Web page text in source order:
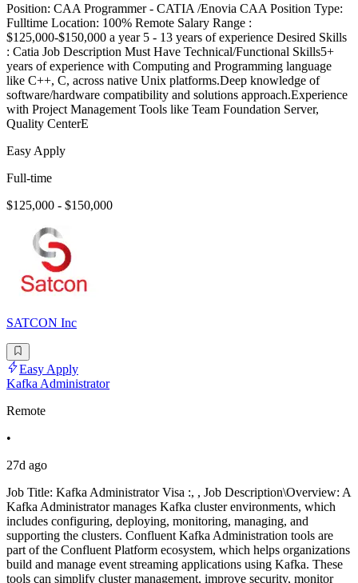
Position: CAA Programmer - CATIA /Enovia CAA Position Type:
Fulltime Location: 100% Remote Salary Range :
$125,000-$150,000 a year 5 - 13 years of experience Desired Skills
: Catia Job Description Must Have Technical/Functional Skills5+
years of experience with Computing and Programming language
like C++, C, across native Unix platforms.Deep knowledge of
software/hardware compatibility and solutions approach.Experience
with Project Management Tools like Team Foundation Server,
Quality CenterE
Easy Apply
Full-time
$125,000 - $150,000
SATCON Inc
Easy Apply
Kafka Administrator
Remote
•
27d ago
Job Title: Kafka Administrator Visa :, , Job Description\Overview: A
Kafka Administrator manages Kafka cluster environments, which
includes configuring, deploying, monitoring, managing, and
supporting the clusters. Confluent Kafka Administration tools are
part of the Confluent Platform ecosystem, which helps organizations
build and manage event streaming applications using Kafka. These
tools can simplify cluster management, improve security, monitor